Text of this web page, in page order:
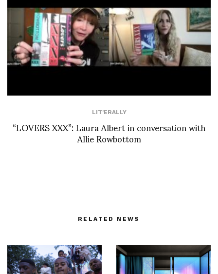
LIT'ERALLY
“LOVERS XXX”: Laura Albert in conversation with
Allie Rowbottom
RELATED NEWS